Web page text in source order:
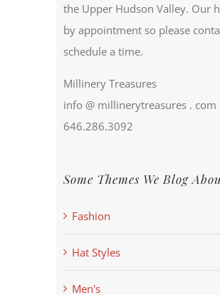
the Upper Hudson Valley. Our
by appointment so please
schedule a time.
Millinery Treasures
info @ millinerytreasures . com
646.286.3092
Some Themes We Blog
Fashion
Hat Styles
Men's